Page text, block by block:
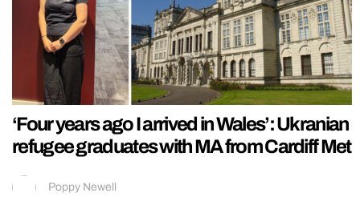
‘Four years ago I arrived in Wales’: Ukranian
refugee graduates with MA from Cardiff Met
Poppy Newell